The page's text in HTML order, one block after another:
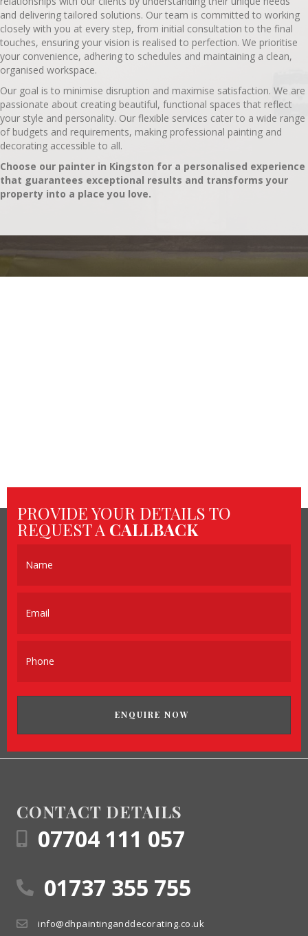
and delivering tailored solutions. Our team is committed to working
closely with you at every step, from initial consultation to the final
touches, ensuring your vision is realised to perfection. We prioritise
your convenience, adhering to schedules and maintaining a clean,
organised workspace.
Our goal is to minimise disruption and maximise satisfaction. We are
passionate about creating beautiful, functional spaces that reflect
your style and personality. Our flexible services cater to a wide range
of budgets and requirements, making professional painting and
decorating accessible to all.
Choose our painter in Kingston for a personalised experience
that guarantees exceptional results and transforms your
property into a place you love.
PROVIDE YOUR DETAILS TO
REQUEST A CALLBACK
ENQUIRE NOW
CONTACT DETAILS
07704 111 057
01737 355 755
info@dhpaintinganddecorating.co.uk